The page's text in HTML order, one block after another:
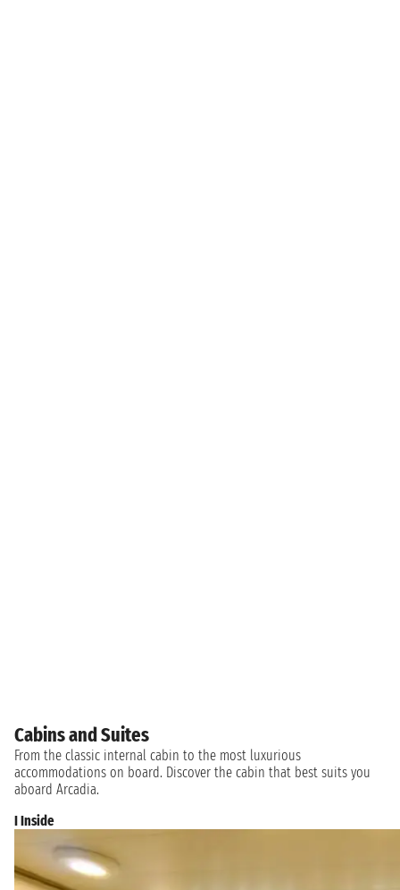
Cabins and Suites
From the classic internal cabin to the most luxurious
accommodations on board. Discover the cabin that best suits you
aboard Arcadia.
I Inside